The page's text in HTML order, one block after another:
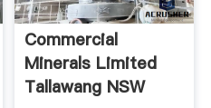
Commercial
Minerals Limited
Tallawang NSW